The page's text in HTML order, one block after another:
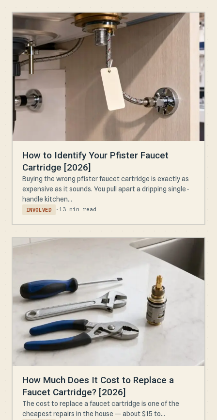
How to Identify Your Pfister Faucet
Cartridge [2026]
Buying the wrong pfister faucet cartridge is exactly as
expensive as it sounds. You pull apart a dripping single-
handle kitchen...
INVOLVED · 13 min read
How Much Does It Cost to Replace a
Faucet Cartridge? [2026]
The cost to replace a faucet cartridge is one of the
cheapest repairs in the house — about $15 to...